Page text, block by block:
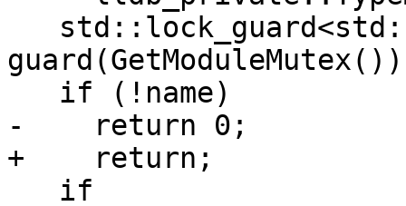
-    return 0;
+    return;